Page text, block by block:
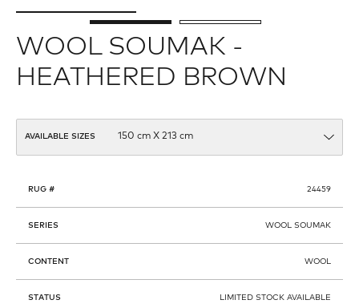
WOOL SOUMAK -
HEATHERED BROWN
AVAILABLE SIZES
RUG # 24459
SERIES WOOL SOUMAK
CONTENT WOOL
STATUS LIMITED STOCK AVAILABLE